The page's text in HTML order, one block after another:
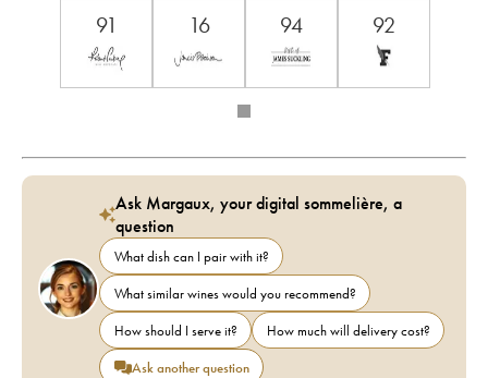
91 16 94 92
Ask Margaux, your digital sommelière, a
question
What dish can I pair with it?
What similar wines would you recommend?
How should I serve it?
How much will delivery cost?
Ask another question